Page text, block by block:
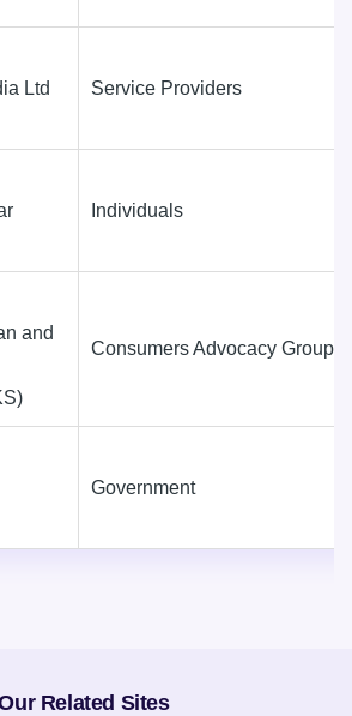
Ltd Service Providers
Individuals
and
Consumers Advocacy Groups
Government
Related Sites